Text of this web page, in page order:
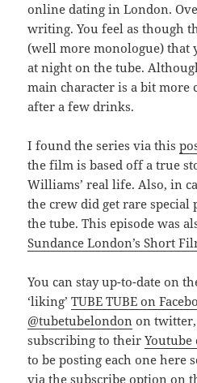
online dating in London.
writing. You feel as though
(well more monologue) that
at night on the tube.
main character is a bit more
after a few drinks.
I found the series via this
the film is based off a true
Williams’ real life. Also, in
the crew did get rare
the tube. This episode was
Sundance London’s Short
You can stay up-to-date on
‘liking’TUBE TUBE on
@tubetubelondon on
subscribing to theirYoutube
to be posting each one here
via the subscribe option on